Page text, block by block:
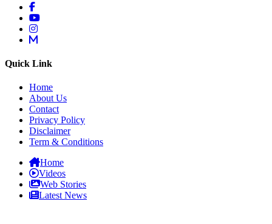
Quick Link
Home
About Us
Contact
Privacy Policy
Disclaimer
Term & Conditions
Home
Videos
Web Stories
Latest News